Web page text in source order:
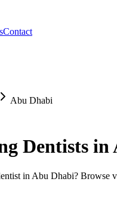
Contact
Abu Dhabi
Dentists in
in Abu Dhabi? Browse